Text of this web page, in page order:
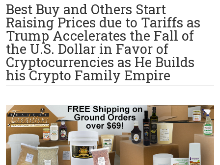
Best Buy and Others Start
Raising Prices due to Tariffs as
Trump Accelerates the Fall of
the U.S. Dollar in Favor of
Cryptocurrencies as He Builds
his Crypto Family Empire